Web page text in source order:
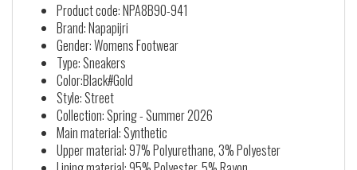
Product code: NPA8B9O-941
Brand: Napapijri
Gender: Womens Footwear
Type: Sneakers
Color:Black#Gold
Style: Street
Collection: Spring - Summer 2026
Main material: Synthetic
Upper material: 97% Polyurethane, 3% Polyester